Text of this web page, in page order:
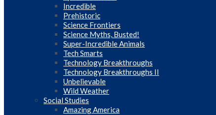
Incredible
Prehistoric
Science Frontiers
Science Myths, Busted!
Super-Incredible Animals
Tech Smarts
Technology Breakthroughs
Technology Breakthroughs II
Unbelievable
Wild Weather
Social Studies
Amazing America